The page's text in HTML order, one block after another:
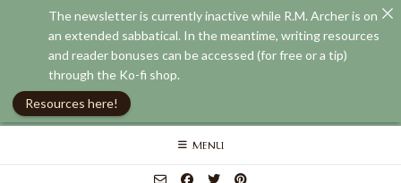
Skip
MENU
The newsletter is currently inactive while R.M. Archer is on
an extended sabbatical. In the meantime, writing resources
and reader bonuses can be accessed (for free or a tip)
through the Ko-fi shop.
Resources here!